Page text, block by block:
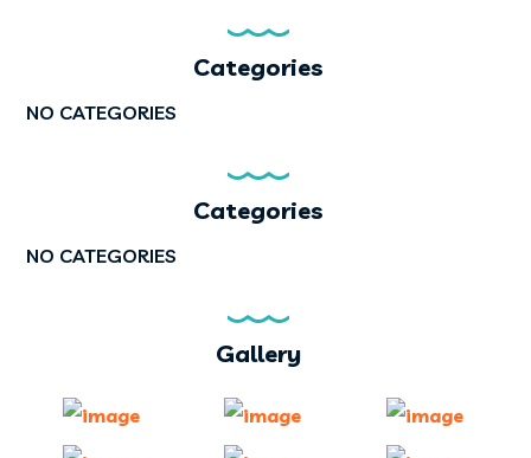
Categories
NO CATEGORIES
Categories
NO CATEGORIES
Gallery